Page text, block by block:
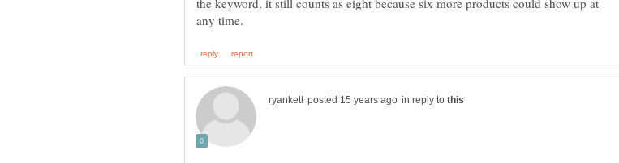
the keyword, it still counts as eight because six more products could show up at
in reply to